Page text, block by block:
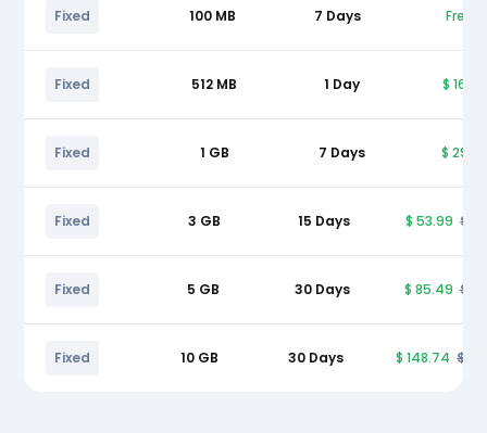
Fixed 100 MB 7 Days Free
Fixed 512 MB 1 Day $ 16.99
Fixed 1 GB 7 Days $
Fixed 3 GB 15 Days $ 53.99 $
Fixed 5 GB 30 Days $ 85.49 $
Fixed 10 GB 30 Days $ 148.74 $